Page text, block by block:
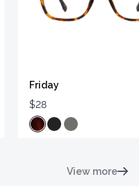
Friday
$28
View more